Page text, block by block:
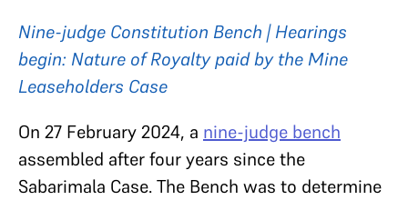
Nine-judge Constitution Bench | Hearings
begin: Nature of Royalty paid by the Mine
Leaseholders Case
On 27 February 2024, a nine-judge bench
assembled after four years since the
Sabarimala Case. The Bench was to determine